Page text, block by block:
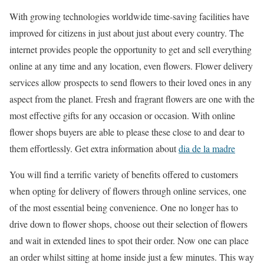
With growing technologies worldwide time-saving facilities have
improved for citizens in just about just about every country. The
internet provides people the opportunity to get and sell everything
online at any time and any location, even flowers. Flower delivery
services allow prospects to send flowers to their loved ones in any
aspect from the planet. Fresh and fragrant flowers are one with the
most effective gifts for any occasion or occasion. With online
flower shops buyers are able to please these close to and dear to
them effortlessly. Get extra information aboutdia de la madre
You will find a terrific variety of benefits offered to customers
when opting for delivery of flowers through online services, one
of the most essential being convenience. One no longer has to
drive down to flower shops, choose out their selection of flowers
and wait in extended lines to spot their order. Now one can place
an order whilst sitting at home inside just a few minutes. This way